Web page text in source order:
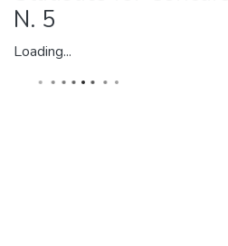
N. 5
Loading...